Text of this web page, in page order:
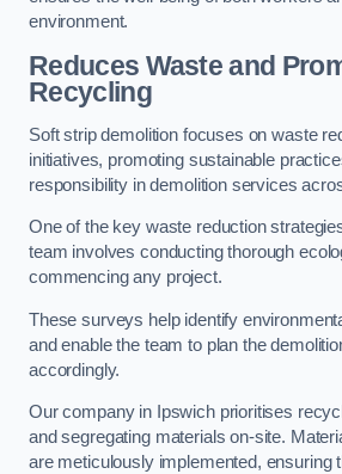
environment.
Reduces Waste and
Recycling
Soft strip demolition focuses on waste
initiatives, promoting sustainable
responsibility in demolition services
One of the key waste reduction
team involves conducting thorough
commencing any project.
These surveys help identify
and enable the team to plan the
accordingly.
Our company in Ipswich prioritises
and segregating materials on-site.
are meticulously implemented, ensuring